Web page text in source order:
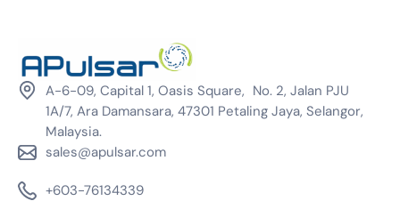
A-6-09, Capital 1, Oasis Square, No. 2, Jalan PJU
1A/7, Ara Damansara, 47301 Petaling Jaya, Selangor,
Malaysia.
sales@apulsar.com
+603-76134339